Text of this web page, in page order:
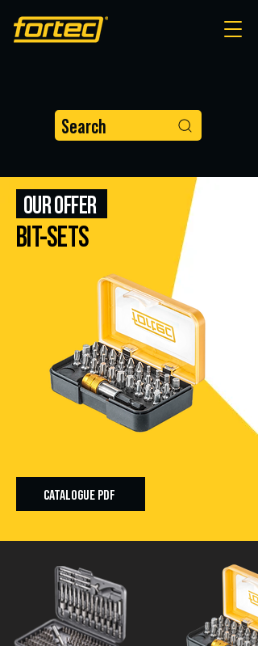
Search
OUR OFFER
BIT-SETS
CATALOGUE PDF